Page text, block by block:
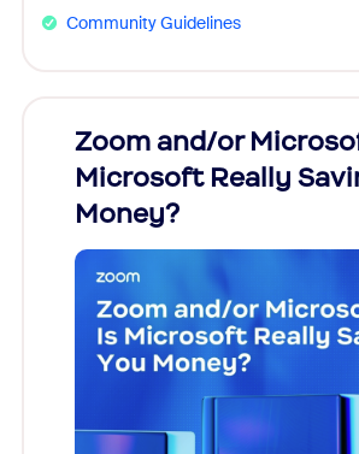
Community Guidelines
Zoom and/or
Microsoft Really
Money?